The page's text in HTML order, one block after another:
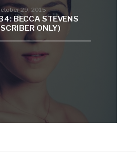
29, 2015
BECCA STEVENS
ONLY)